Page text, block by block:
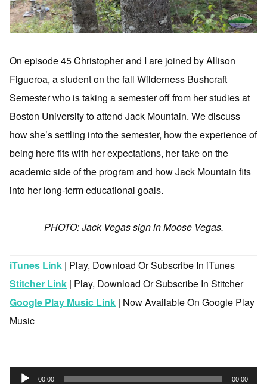
On episode 45 Christopher and I are joined by Allison
Figueroa, a student on the fall Wilderness Bushcraft
Semester who is taking a semester off from her studies at
Boston University to attend Jack Mountain. We discuss
how she’s settling into the semester, how the experience of
being here fits with her expectations, her take on the
academic side of the program and how Jack Mountain fits
into her long-term educational goals.
PHOTO: Jack Vegas sign in Moose Vegas.
iTunes Link | Play, Download Or Subscribe In iTunes
Stitcher Link | Play, Download Or Subscribe In Stitcher
Google Play Music Link | Now Available On Google Play
Music
Audio
00:00 00:00